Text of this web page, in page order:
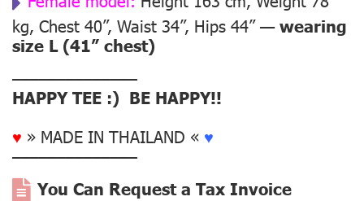
kg, Chest 40”, Waist 34”, Hips 44” —wearing
size L (41” chest)
––––––––––––––
HAPPY TEE :) BE HAPPY!!
♥ » MADE IN THAILAND « ♥
––––––––––––––
You Can Request a Tax Invoice